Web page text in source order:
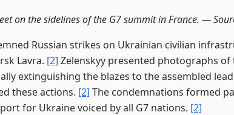
on the sidelines of the G7 summit in France. —
Russian strikes on Ukrainian civilian
Lavra. [2] Zelenskyy presented photographs
extinguishing the blazes to the assembled
these actions. [2] The condemnations formed
for Ukraine voiced by all G7 nations. [2]